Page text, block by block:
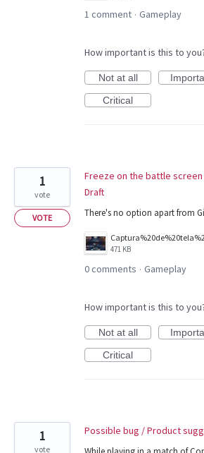
1 comment · Gameplay
How important is this to
Not at all
Critical
Freeze on the battle screen
Draft
There's no option apart from
471 KB
1
vote
VOTE
0 comments · Gameplay
How important is this to
Not at all
Critical
Possible bug / Product
1
vote